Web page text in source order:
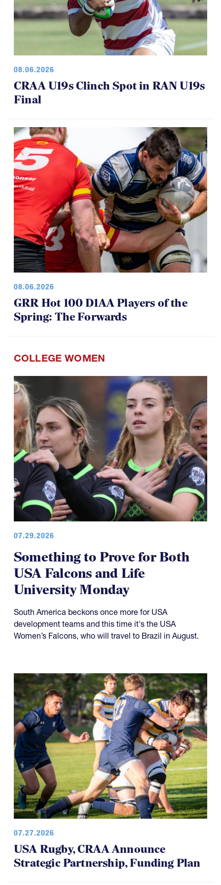
08.06.2026
CRAA U19s Clinch Spot in RAN U19s
Final
08.06.2026
GRR Hot 100 D1AA Players of the
Spring: The Forwards
COLLEGE WOMEN
07.29.2026
Something to Prove for Both
USA Falcons and Life
University Monday
South America beckons once more for USA
development teams and this time it's the USA
Women’s Falcons, who will travel to Brazil in August.
07.27.2026
USA Rugby, CRAA Announce
Strategic Partnership, Funding Plan